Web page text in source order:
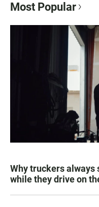
Most Popular
Why truckers always
while they drive on